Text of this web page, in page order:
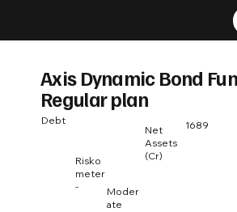
Axis Dynamic Bond
Regular plan
Debt 1689
Net
Assets
(Cr)
Risko
meter
-
Moder
ate